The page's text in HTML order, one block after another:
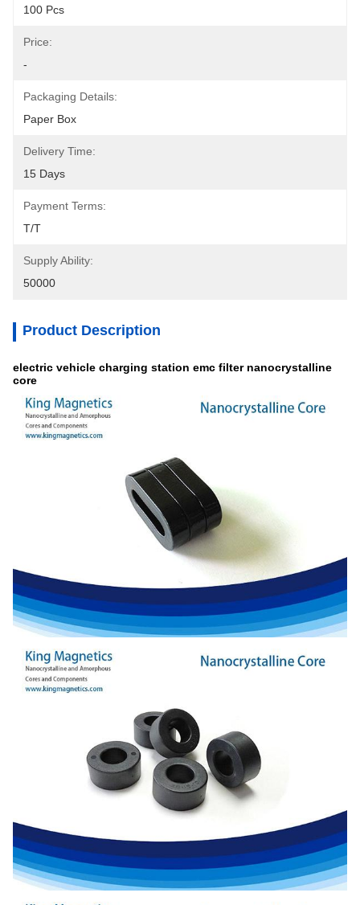
100 Pcs
Price:
-
Packaging Details:
Paper Box
Delivery Time:
15 Days
Payment Terms:
T/T
Supply Ability:
50000
Product Description
electric vehicle charging station emc filter nanocrystalline
core